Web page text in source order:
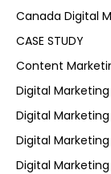
Canada Digital
CASE STUDY
Content
Digital Marketing
Digital
Digital
Digital